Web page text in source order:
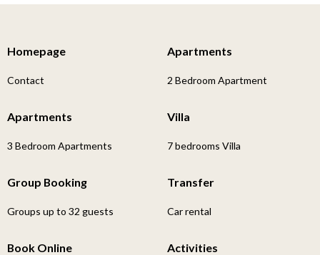
Homepage
Contact
Apartments
2 Bedroom Apartment
Apartments
3 Bedroom Apartments
Villa
7 bedrooms Villa
Group Booking
Groups up to 32 guests
Transfer
Car rental
Book Online Activities